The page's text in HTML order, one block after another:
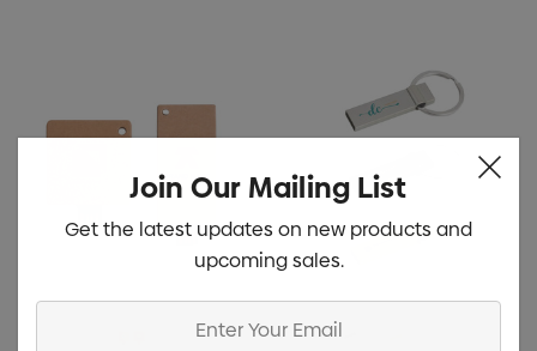
Join Our Mailing List
Get the latest updates on new products and
upcoming sales.